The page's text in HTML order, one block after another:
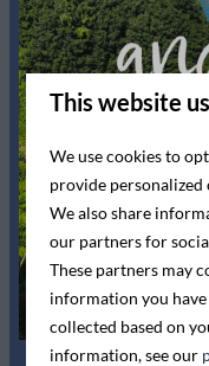
Bedding
King-size bed: 1
Single bed: 2
Washing
Drying rack
Flat screen TV
Wifi
Availability
This website
We use cookies to
provide
We also share
our partners for
These partners may
information you
collected based on
information, see our